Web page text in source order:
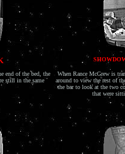
end of the bed, the
still in the same
When Rance McGrew is
around to view the rest of
the bar to look at the two
that were